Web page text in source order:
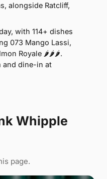
alongside Ratcliff,
with 114+ dishes
073 Mango Lassi,
Royale 🌶🌶🌶.
and dine-in at
Whipple
page.